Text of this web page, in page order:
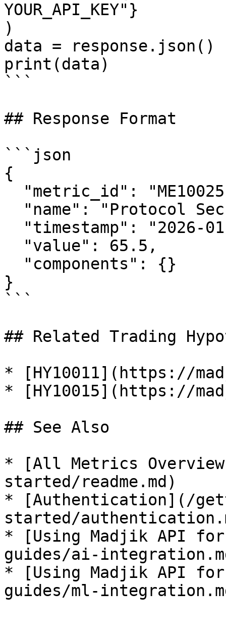
YOUR_API_KEY"}
)
data = response.json()
print(data)
```
## Response Format
```json
{
}
```
## Related Trading
* [HY10011](https://
* [HY10015](https://
## See Also
* [All Metrics
started/readme.md)
* [Authentication](/
started/
* [Using Madjik API
guides/ai-
* [Using Madjik API
guides/ml-